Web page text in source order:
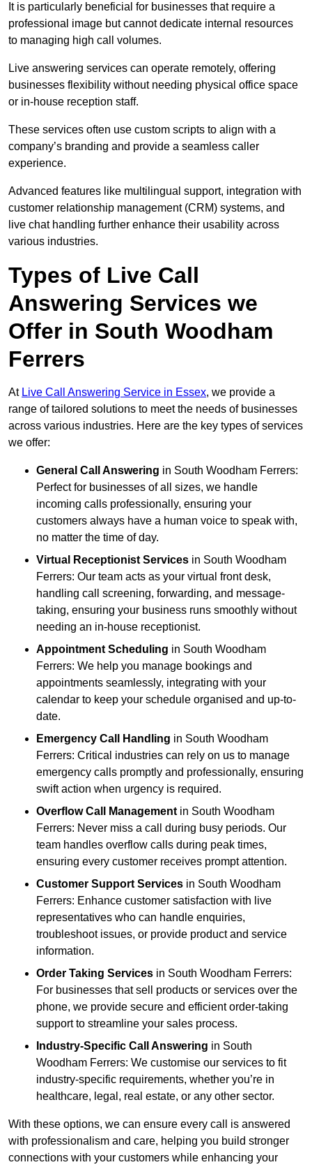
It is particularly beneficial for businesses that require a
professional image but cannot dedicate internal resources
to managing high call volumes.
Live answering services can operate remotely, offering
businesses flexibility without needing physical office space
or in-house reception staff.
These services often use custom scripts to align with a
company’s branding and provide a seamless caller
experience.
Advanced features like multilingual support, integration with
customer relationship management (CRM) systems, and
live chat handling further enhance their usability across
various industries.
Types of Live Call
Answering Services we
Offer in South Woodham
Ferrers
At Live Call Answering Service in Essex, we provide a
range of tailored solutions to meet the needs of businesses
across various industries. Here are the key types of services
we offer:
General Call Answering in South Woodham Ferrers:
Perfect for businesses of all sizes, we handle
incoming calls professionally, ensuring your
customers always have a human voice to speak with,
no matter the time of day.
Virtual Receptionist Services in South Woodham
Ferrers: Our team acts as your virtual front desk,
handling call screening, forwarding, and message-
taking, ensuring your business runs smoothly without
needing an in-house receptionist.
Appointment Scheduling in South Woodham
Ferrers: We help you manage bookings and
appointments seamlessly, integrating with your
calendar to keep your schedule organised and up-to-
date.
Emergency Call Handling in South Woodham
Ferrers: Critical industries can rely on us to manage
emergency calls promptly and professionally, ensuring
swift action when urgency is required.
Overflow Call Management in South Woodham
Ferrers: Never miss a call during busy periods. Our
team handles overflow calls during peak times,
ensuring every customer receives prompt attention.
Customer Support Services in South Woodham
Ferrers: Enhance customer satisfaction with live
representatives who can handle enquiries,
troubleshoot issues, or provide product and service
information.
Order Taking Services in South Woodham Ferrers:
For businesses that sell products or services over the
phone, we provide secure and efficient order-taking
support to streamline your sales process.
Industry-Specific Call Answering in South
Woodham Ferrers: We customise our services to fit
industry-specific requirements, whether you’re in
healthcare, legal, real estate, or any other sector.
With these options, we can ensure every call is answered
with professionalism and care, helping you build stronger
connections with your customers while enhancing your